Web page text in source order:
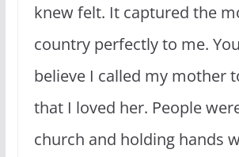
knew felt. It captured the
country perfectly to me.
believe I called my mother
that I loved her. People
church and holding hands